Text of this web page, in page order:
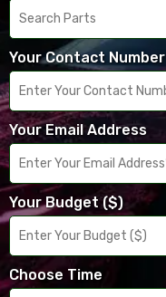
Your Contact Number
Your Email Address
Your Budget ($)
Choose Time